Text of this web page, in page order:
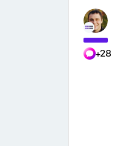
+28